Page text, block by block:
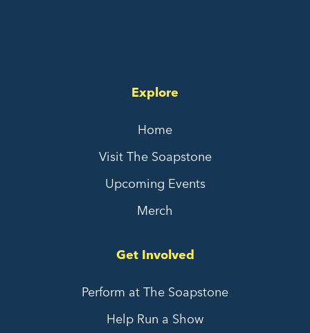
Explore
Home
Visit The Soapstone
Upcoming Events
Merch
Get Involved
Perform at The Soapstone
Help Run a Show